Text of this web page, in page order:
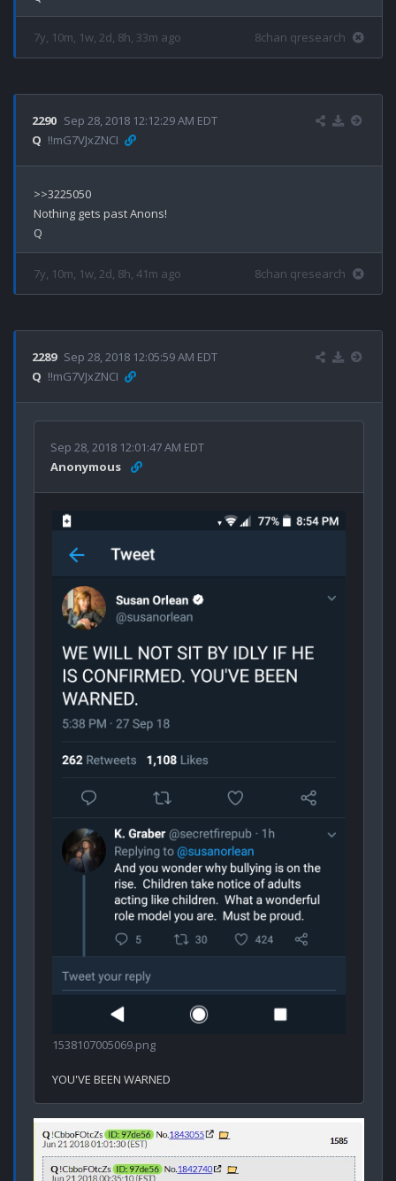
7y, 10m, 1w, 2d, 8h, 33m ago 8chan qresearch
2290 Sep 28, 2018 12:12:29 AM EDT
Q !!mG7VJxZNCI
>>3225050
Nothing gets past Anons!
7y, 10m, 1w, 2d, 8h, 41m ago 8chan qresearch
2289 Sep 28, 2018 12:05:59 AM EDT
Q !!mG7VJxZNCI
Sep 28, 2018 12:01:47 AM EDT
Anonymous
1538107005069.png
YOU'VE BEEN WARNED